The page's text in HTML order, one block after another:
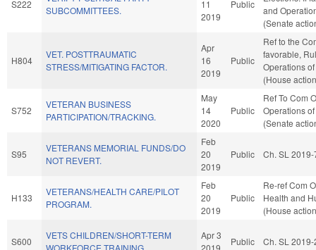
S222
SUBCOMMITTEES.
11
2019
Public
and
(Senate
H804
VET. POSTTRAUMATIC
STRESS/MITIGATING FACTOR.
Apr
16
2019
Public
Ref to the
favorable,
Operations
(House
S752
VETERAN BUSINESS
PARTICIPATION/TRACKING.
May
14
2020
Public
Ref To Com
Operations
(Senate
S95
VETERANS MEMORIAL FUNDS/DO
NOT REVERT.
Feb
20
2019
Public Ch. SL
H133
VETERANS/HEALTH CARE/PILOT
PROGRAM.
Feb
20
2019
Public
Re-ref Com
Health and
(House
S600
VETS CHILDREN/SHORT-TERM
WORKFORCE TRAINING.
Apr 3
2019
Public Ch. SL